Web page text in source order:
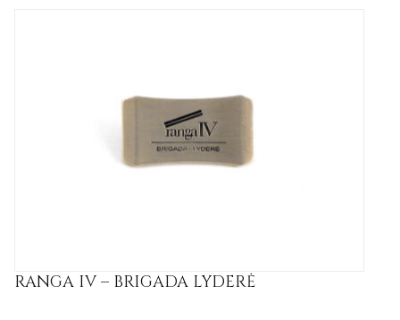
RANGA IV – BRIGADA LYDERĖ